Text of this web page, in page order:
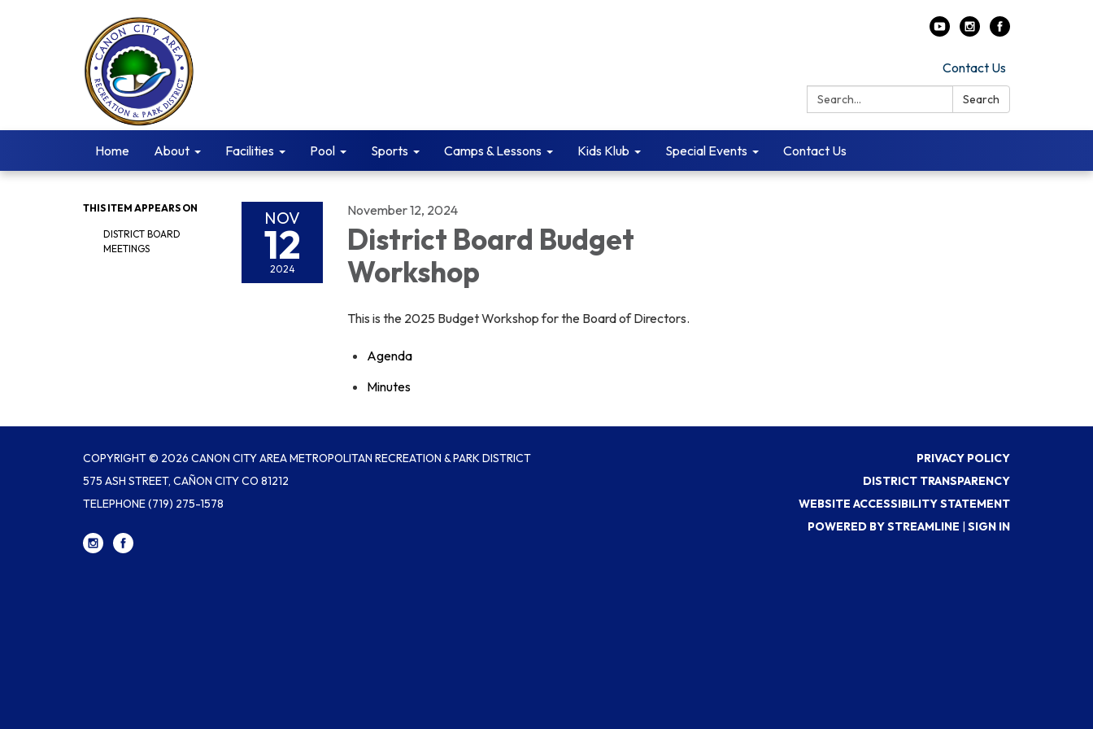
Contact Us
Search:
Search
Home About Facilities Pool Sports Camps & Lessons Kids Klub Special Events Contact Us
THIS ITEM APPEARS ON
DISTRICT BOARD
MEETINGS
NOV
12
2024
November 12, 2024
District Board Budget
Workshop
This is the 2025 Budget Workshop for the Board of Directors.
Agenda
Minutes
COPYRIGHT © 2026 CANON CITY AREA METROPOLITAN RECREATION & PARK DISTRICT
575 ASH STREET, CAÑON CITY CO 81212
TELEPHONE(719) 275-1578
PRIVACY POLICY
DISTRICT TRANSPARENCY
WEBSITE ACCESSIBILITY STATEMENT
POWERED BY STREAMLINE | SIGN IN